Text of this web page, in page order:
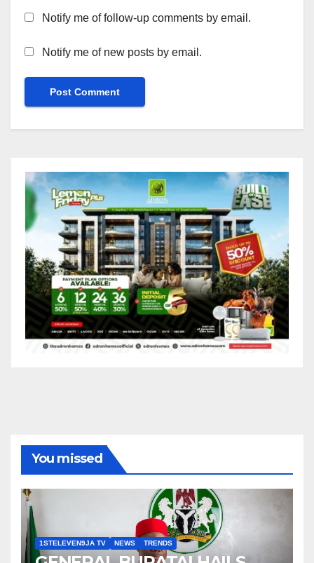
Notify me of follow-up comments by email.
Notify me of new posts by email.
You missed
1STELEVEN9JA TV NEWS TRENDS